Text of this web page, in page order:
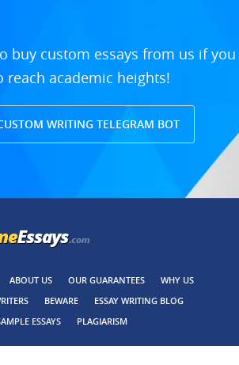
buy custom essays from us if you
reach academic heights!
WRITING TELEGRAM BOT
ABOUT US OUR GUARANTEES
WHY US
BEWARE
ESSAY WRITING BLOG
ESSAYS
PLAGIARISM